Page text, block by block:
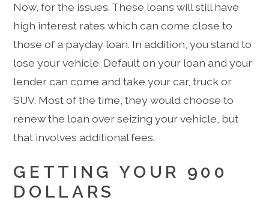
Now, for the issues. These loans will still have
high interest rates which can come close to
those of a payday loan. In addition, you stand to
lose your vehicle. Default on your loan and your
lender can come and take your car, truck or
SUV. Most of the time, they would choose to
renew the loan over seizing your vehicle, but
that involves additional fees.
GETTING YOUR 900
DOLLARS